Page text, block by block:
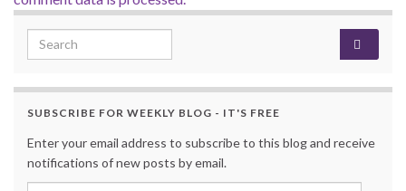
Search for:
SUBSCRIBE FOR WEEKLY BLOG - IT'S FREE
Enter your email address to subscribe to this blog and receive
notifications of new posts by email.